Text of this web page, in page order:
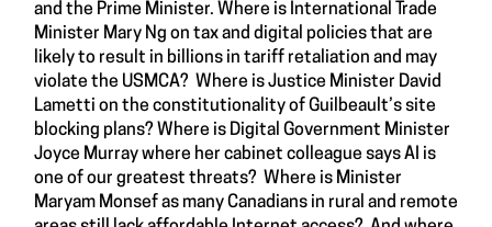
and the Prime Minister. Where is International Trade
Minister Mary Ng on tax and digital policies that are
likely to result in billions in tariff retaliation and may
violate the USMCA? Where is Justice Minister David
Lametti on the constitutionality of Guilbeault’s site
blocking plans? Where is Digital Government Minister
Joyce Murray where her cabinet colleague says AI is
one of our greatest threats? Where is Minister
Maryam Monsef as many Canadians in rural and remote